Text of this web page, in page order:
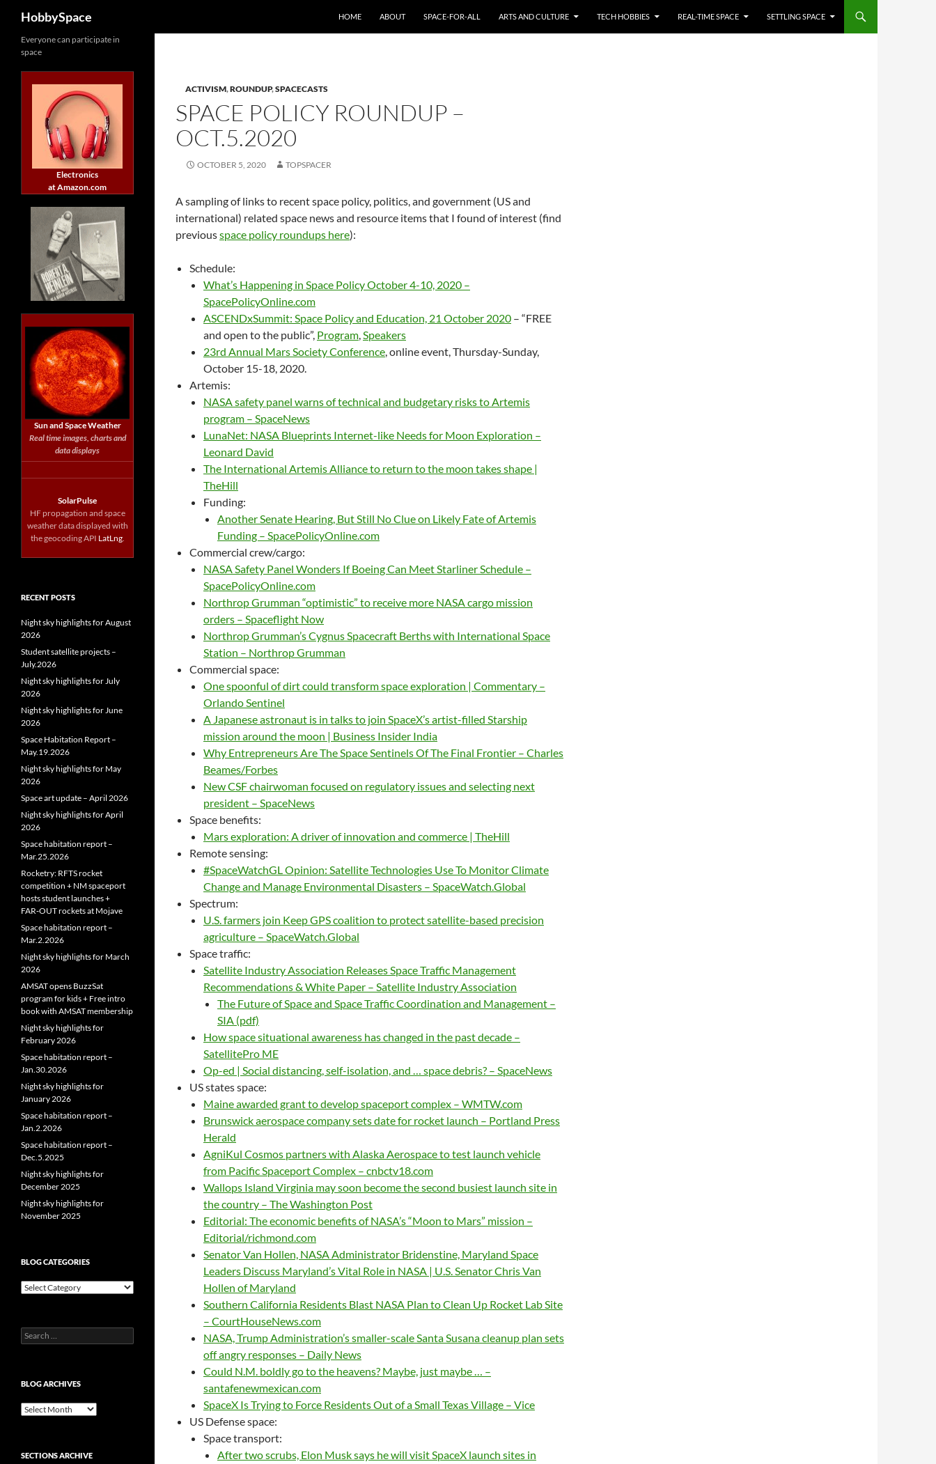
content
HobbySpace HOME ABOUT SPACE-FOR-ALL ARTS AND CULTURE TECH HOBBIES REAL-TIME SPACE SETTLING SPACE
ACTIVISM,ROUNDUP,SPACECASTS
SPACE POLICY ROUNDUP –
OCT.5.2020
OCTOBER 5, 2020 TOPSPACER
A sampling of links to recent space policy, politics, and government (US and
international) related space news and resource items that I found of interest (find
previousspace policy roundups here):
Schedule:
What’s Happening in Space Policy October 4-10, 2020 –
SpacePolicyOnline.com
ASCENDxSummit: Space Policy and Education, 21 October 2020 – “FREE
and open to the public”, Program,Speakers
23rd Annual Mars Society Conference, online event, Thursday-Sunday,
October 15-18, 2020.
Artemis:
NASA safety panel warns of technical and budgetary risks to Artemis
program – SpaceNews
LunaNet: NASA Blueprints Internet-like Needs for Moon Exploration –
Leonard David
The International Artemis Alliance to return to the moon takes shape |
TheHill
Funding:
Another Senate Hearing, But Still No Clue on Likely Fate of Artemis
Funding – SpacePolicyOnline.com
Commercial crew/cargo:
NASA Safety Panel Wonders If Boeing Can Meet Starliner Schedule –
SpacePolicyOnline.com
Northrop Grumman “optimistic” to receive more NASA cargo mission
orders – Spaceflight Now
Northrop Grumman’s Cygnus Spacecraft Berths with International Space
Station – Northrop Grumman
Commercial space:
One spoonful of dirt could transform space exploration | Commentary –
Orlando Sentinel
A Japanese astronaut is in talks to join SpaceX’s artist-filled Starship
mission around the moon | Business Insider India
Why Entrepreneurs Are The Space Sentinels Of The Final Frontier – Charles
Beames/Forbes
New CSF chairwoman focused on regulatory issues and selecting next
president – SpaceNews
Space benefits:
Mars exploration: A driver of innovation and commerce | TheHill
Remote sensing:
#SpaceWatchGL Opinion: Satellite Technologies Use To Monitor Climate
Change and Manage Environmental Disasters – SpaceWatch.Global
Spectrum:
U.S. farmers join Keep GPS coalition to protect satellite-based precision
agriculture – SpaceWatch.Global
Space traffic:
Satellite Industry Association Releases Space Traffic Management
Recommendations & White Paper – Satellite Industry Association
The Future of Space and Space Traffic Coordination and Management –
SIA (pdf)
How space situational awareness has changed in the past decade –
SatellitePro ME
Op-ed | Social distancing, self-isolation, and … space debris? – SpaceNews
US states space:
Maine awarded grant to develop spaceport complex – WMTW.com
Brunswick aerospace company sets date for rocket launch – Portland Press
Herald
AgniKul Cosmos partners with Alaska Aerospace to test launch vehicle
from Pacific Spaceport Complex – cnbctv18.com
Wallops Island Virginia may soon become the second busiest launch site in
the country – The Washington Post
Editorial: The economic benefits of NASA’s “Moon to Mars” mission –
Editorial/richmond.com
Senator Van Hollen, NASA Administrator Bridenstine, Maryland Space
Leaders Discuss Maryland’s Vital Role in NASA | U.S. Senator Chris Van
Hollen of Maryland
Southern California Residents Blast NASA Plan to Clean Up Rocket Lab Site
– CourtHouseNews.com
NASA, Trump Administration’s smaller-scale Santa Susana cleanup plan sets
off angry responses – Daily News
Could N.M. boldly go to the heavens? Maybe, just maybe … –
santafenewmexican.com
SpaceX Is Trying to Force Residents Out of a Small Texas Village – Vice
US Defense space:
Space transport:
After two scrubs, Elon Musk says he will visit SpaceX launch sites in
Everyone can participate in
space
Electronics
at Amazon.com
Sun and Space Weather
Real time images, charts and
data displays
SolarPulse
HF propagation and space
weather data displayed with
the geocoding API LatLng.
RECENT POSTS
Night sky highlights for August
2026
Student satellite projects –
July.2026
Night sky highlights for July
2026
Night sky highlights for June
2026
Space Habitation Report –
May.19.2026
Night sky highlights for May
2026
Space art update – April 2026
Night sky highlights for April
2026
Space habitation report –
Mar.25.2026
Rocketry: RFTS rocket
competition + NM spaceport
hosts student launches +
FAR‑OUT rockets at Mojave
Space habitation report –
Mar.2.2026
Night sky highlights for March
2026
AMSAT opens BuzzSat
program for kids + Free intro
book with AMSAT membership
Night sky highlights for
February 2026
Space habitation report –
Jan.30.2026
Night sky highlights for
January 2026
Space habitation report –
Jan.2.2026
Space habitation report –
Dec.5.2025
Night sky highlights for
December 2025
Night sky highlights for
November 2025
BLOG CATEGORIES
Blog
Search
for:
BLOG ARCHIVES
Blog
SECTIONS ARCHIVE